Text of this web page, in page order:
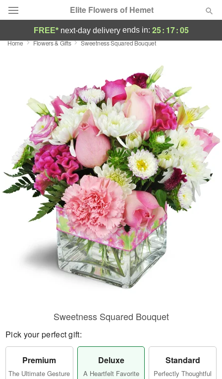
Elite Flowers of Hemet
Deal of the Day
Occasions
Birthday
Sympathy and Funeral
Flowers, Plants & Gifts
Our Shop
FREE* next-day deliveryends in: 25: 17:05
Home Flowers & Gifts Sweetness Squared Bouquet
Sweetness Squared Bouquet
Pick your perfect gift:
Premium
The Ultimate Gesture
Deluxe
A Heartfelt Favorite
Standard
Perfectly Thoughtful